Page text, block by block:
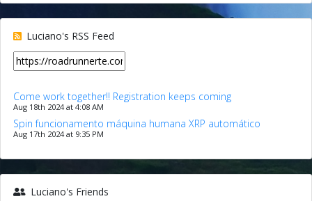
Luciano's RSS Feed
Come work together!! Registration keeps coming
Aug 18th 2024 at 4:08 AM
Spin funcionamento máquina humana XRP automático
Aug 17th 2024 at 9:35 PM
Luciano's Friends